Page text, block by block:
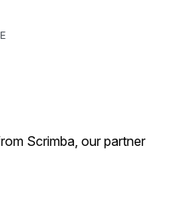
Scrimba, our partner